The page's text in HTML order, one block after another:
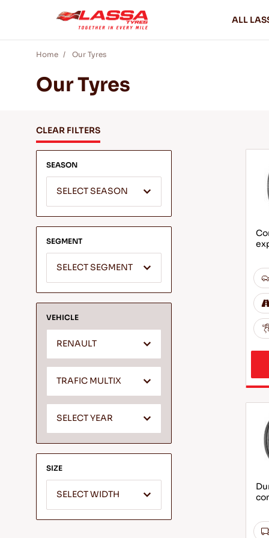
ALL
Home Our Tyres
Our Tyres
CLEAR FILTERS
SEASON
SELECT SEASON
SEGMENT
SELECT SEGMENT
VEHICLE
RENAULT
TRAFIC MULTIX
SELECT YEAR
SIZE
SELECT WIDTH